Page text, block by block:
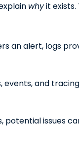
whyit exists.
an alert, logs
and
potential issues